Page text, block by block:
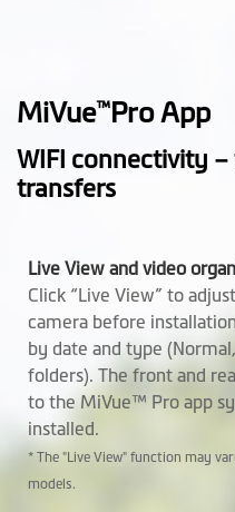
Height (mm)
Width (mm)
Weight (gr)
Microphone
Speaker
Rear Camera
Support Mio
MiVue™Pro App
WIFI connectivity
transfers
Live View and video
Click “Live View” to
camera before
by date and type
folders). The front and
to the MiVue™ Pro app
installed.
* The "Live View" function may
models.